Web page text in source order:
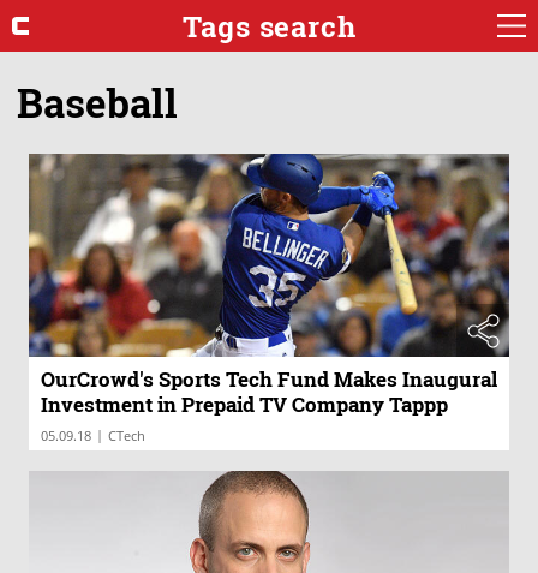
Tags search
Baseball
OurCrowd's Sports Tech Fund Makes Inaugural
Investment in Prepaid TV Company Tappp
05.09.18 | CTech